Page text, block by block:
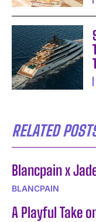
RELATED
Blancpain x
BLANCPAIN
A Playful Take